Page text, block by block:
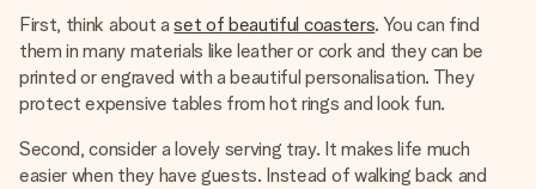
First, think about aset of beautiful coasters. You can find
them in many materials like leather or cork and they can be
printed or engraved with a beautiful personalisation. They
protect expensive tables from hot rings and look fun.
Second, consider a lovely serving tray. It makes life much
easier when they have guests. Instead of walking back and